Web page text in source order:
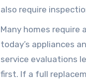
also require
short circuits, and
recommend upgrades.
Many homes require
today’s appliances
service evaluations
first. If a full